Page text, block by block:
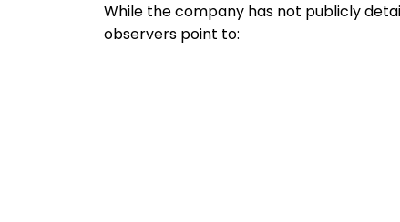
While the company has not publicly
observers point to: